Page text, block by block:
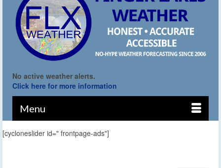
No active weather alerts.
Click here for more information
Menu
[cycloneslider id=" frontpage-ads"]